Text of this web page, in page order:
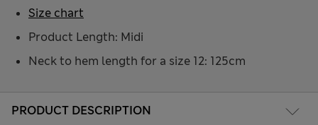
PRODUCT DESCRIPTION
Product Length: Midi
Neck to hem length for a size 12: 125cm
Size chart